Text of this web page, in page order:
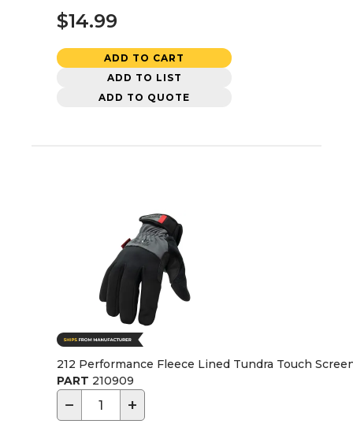
$14.99
ADD TO CART
ADD TO LIST
ADD TO QUOTE
212 Performance Fleece Lined Tundra Touch
PART 210909
− +